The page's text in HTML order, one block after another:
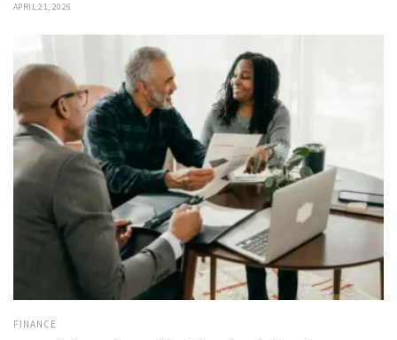
APRIL 21, 2026
FINANCE